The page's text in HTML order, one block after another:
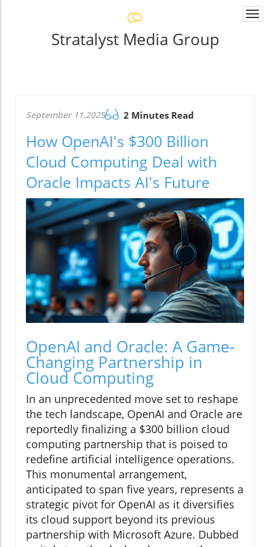
Stratalyst Media Group
September 11.2025 2 Minutes Read
How OpenAI's $300 Billion
Cloud Computing Deal with
Oracle Impacts AI's Future
OpenAI and Oracle: A Game-
Changing Partnership in
Cloud Computing
In an unprecedented move set to reshape
the tech landscape, OpenAI and Oracle are
reportedly finalizing a $300 billion cloud
computing partnership that is poised to
redefine artificial intelligence operations.
This monumental arrangement,
anticipated to span five years, represents a
strategic pivot for OpenAI as it diversifies
its cloud support beyond its previous
partnership with Microsoft Azure. Dubbed